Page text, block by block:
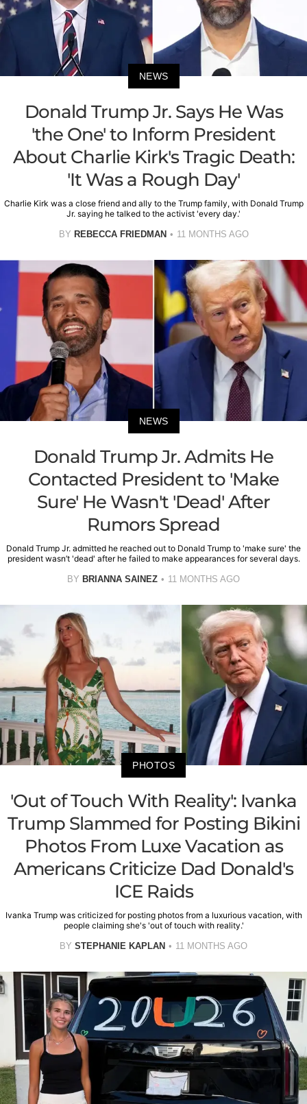
NEWS
Donald Trump Jr. Says He Was
'the One' to Inform President
About Charlie Kirk's Tragic Death:
'It Was a Rough Day'
Charlie Kirk was a close friend and ally to the Trump family, with Donald Trump
Jr. saying he talked to the activist 'every day.'
BY REBECCA FRIEDMAN 11 MONTHS AGO
NEWS
Donald Trump Jr. Admits He
Contacted President to 'Make
Sure' He Wasn't 'Dead' After
Rumors Spread
Donald Trump Jr. admitted he reached out to Donald Trump to 'make sure' the
president wasn’t 'dead' after he failed to make appearances for several days.
BY BRIANNA SAINEZ 11 MONTHS AGO
PHOTOS
'Out of Touch With Reality': Ivanka
Trump Slammed for Posting Bikini
Photos From Luxe Vacation as
Americans Criticize Dad Donald's
ICE Raids
Ivanka Trump was criticized for posting photos from a luxurious vacation, with
people claiming she's 'out of touch with reality.'
BY STEPHANIE KAPLAN 11 MONTHS AGO